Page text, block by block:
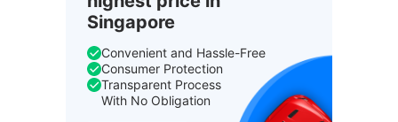
Singapore
Convenient and Hassle-Free
Consumer Protection
Transparent Process
With No Obligation